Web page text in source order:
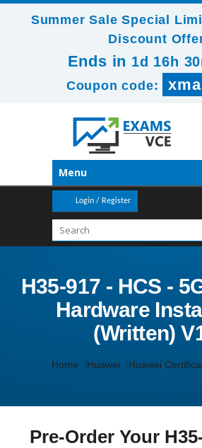
Summer Sale Special
Discount
Ends in 1d 16h
Coupon code:
Menu
Login / Register
H35-917 - HCS -
Hardware
(Written)
Home Huawei Huawei
Pre-Order Your